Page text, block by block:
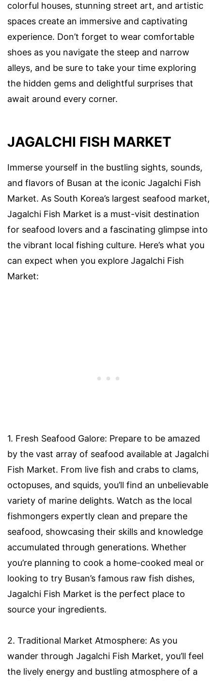
colorful houses, stunning street art, and artistic
spaces create an immersive and captivating
experience. Don’t forget to wear comfortable
shoes as you navigate the steep and narrow
alleys, and be sure to take your time exploring
the hidden gems and delightful surprises that
await around every corner.
JAGALCHI FISH MARKET
Immerse yourself in the bustling sights, sounds,
and flavors of Busan at the iconic Jagalchi Fish
Market. As South Korea’s largest seafood market,
Jagalchi Fish Market is a must-visit destination
for seafood lovers and a fascinating glimpse into
the vibrant local fishing culture. Here’s what you
can expect when you explore Jagalchi Fish
Market:
1. Fresh Seafood Galore: Prepare to be amazed
by the vast array of seafood available at Jagalchi
Fish Market. From live fish and crabs to clams,
octopuses, and squids, you’ll find an unbelievable
variety of marine delights. Watch as the local
fishmongers expertly clean and prepare the
seafood, showcasing their skills and knowledge
accumulated through generations. Whether
you’re planning to cook a home-cooked meal or
looking to try Busan’s famous raw fish dishes,
Jagalchi Fish Market is the perfect place to
source your ingredients.
2. Traditional Market Atmosphere: As you
wander through Jagalchi Fish Market, you’ll feel
the lively energy and bustling atmosphere of a